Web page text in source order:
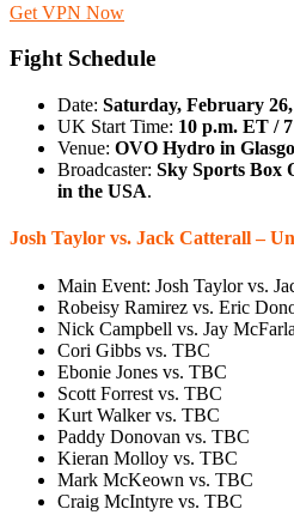
Get VPN Now
Fight Schedule
Date: Saturday, February
UK Start Time: 10 p.m. ET /
Venue: OVO Hydro in
Broadcaster: Sky Sports Box
in the USA.
Josh Taylor vs. Jack Catterall –
Main Event: Josh Taylor vs.
Robeisy Ramirez vs. Eric
Nick Campbell vs. Jay
Cori Gibbs vs. TBC
Ebonie Jones vs. TBC
Scott Forrest vs. TBC
Kurt Walker vs. TBC
Paddy Donovan vs. TBC
Kieran Molloy vs. TBC
Mark McKeown vs. TBC
Craig McIntyre vs. TBC